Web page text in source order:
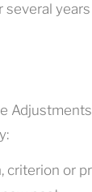
several
or